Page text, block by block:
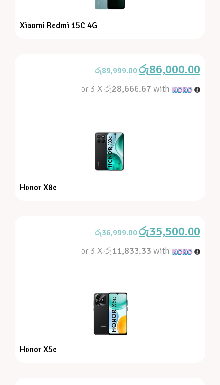
Xiaomi Redmi 15C 4G
රු89,999.00 රු86,000.00
or 3 Xරු28,666.67 with
Honor X8c
රු36,999.00 රු35,500.00
or 3 Xරු11,833.33 with
Honor X5c